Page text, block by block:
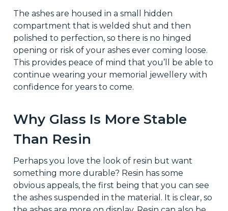
The ashes are housed in a small hidden
compartment that is welded shut and then
polished to perfection, so there is no hinged
opening or risk of your ashes ever coming loose.
This provides peace of mind that you’ll be able to
continue wearing your memorial jewellery with
confidence for years to come.
Why Glass Is More Stable
Than Resin
Perhaps you love the look of resin but want
something more durable? Resin has some
obvious appeals, the first being that you can see
the ashes suspended in the material. It is clear, so